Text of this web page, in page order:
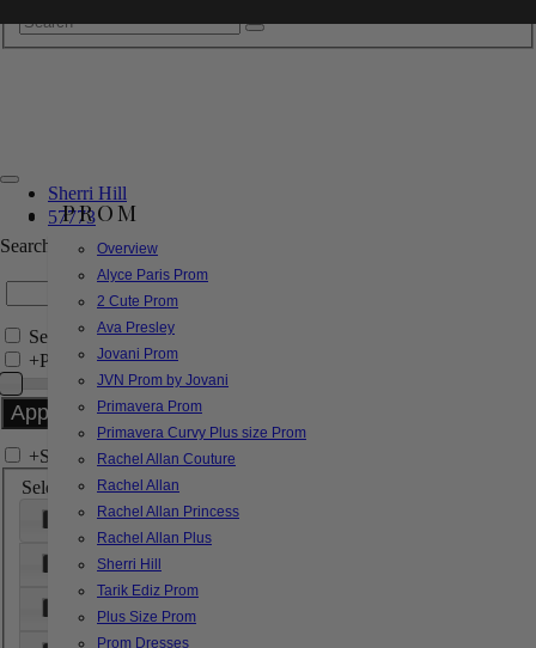
PROM
Overview
Alyce Paris Prom
2 Cute Prom
Ava Presley
Jovani Prom
JVN Prom by Jovani
Primavera Prom
Primavera Curvy Plus size Prom
Rachel Allan Couture
Rachel Allan
Rachel Allan Princess
Rachel Allan Plus
Sherri Hill
Tarik Ediz Prom
Plus Size Prom
Prom Dresses
Sherri Hill
57773
Search by Style/Keyword
Search Only in this Category
+Price Filter:
+Search In-Stock by Size
Select up to 3 sizes
000 00
6
8
18